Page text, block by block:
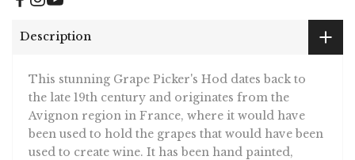
Description
This stunning Grape Picker's Hod dates back to
the late 19th century and originates from the
Avignon region in France, where it would have
been used to hold the grapes that would have been
used to create wine. It has been hand painted,